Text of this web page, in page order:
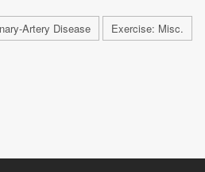
Artery Disease
Exercise: Misc.